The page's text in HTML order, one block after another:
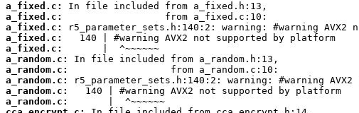
a_fixed.c:
a_fixed.c:
a_fixed.c:
a_fixed.c:
a_fixed.c:
a_random.c:
a_random.c:
a_random.c:
a_random.c:
a_random.c: